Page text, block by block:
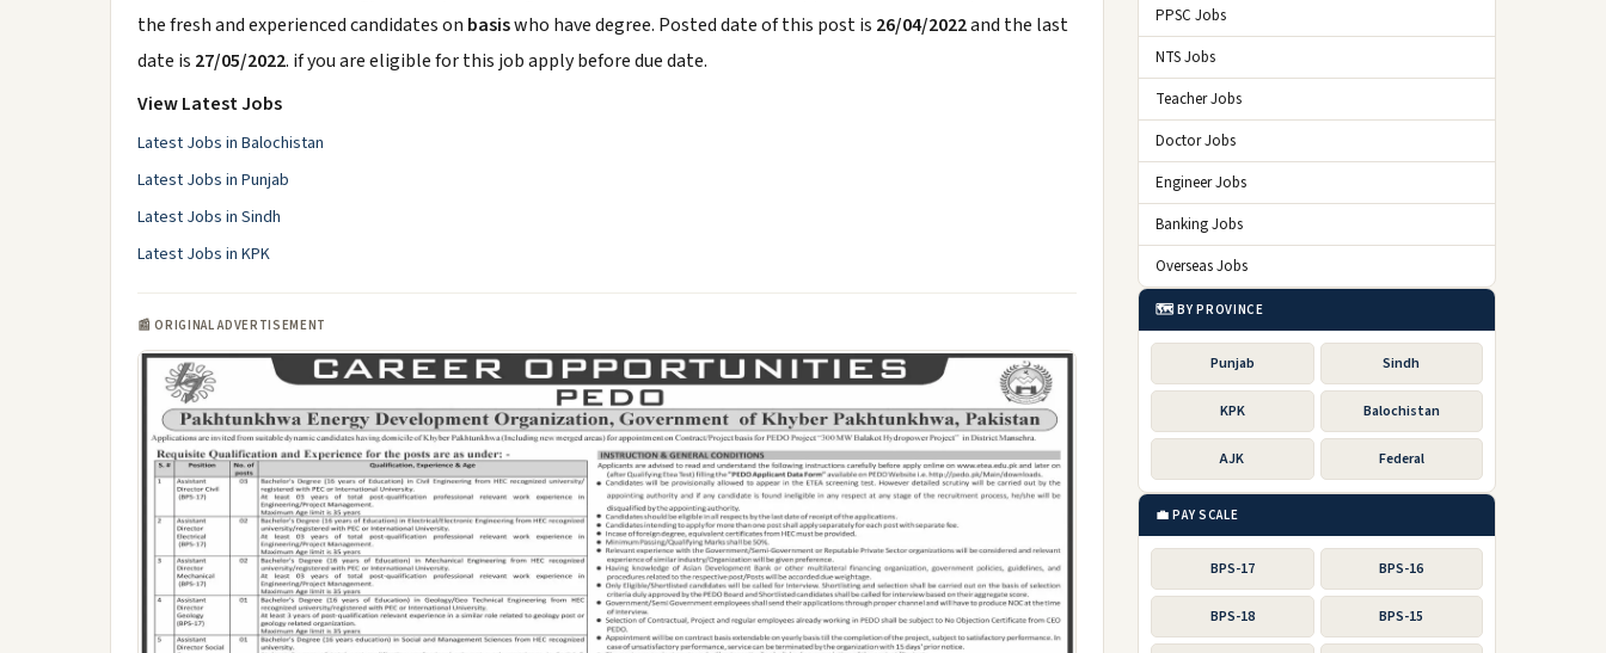
the fresh and experienced candidates on basiswho have degree. Posted date of this post is 26/04/2022and the last
date is 27/05/2022. if you are eligible for this job apply before due date.
View Latest Jobs
Latest Jobs in Balochistan
Latest Jobs in Punjab
Latest Jobs in Sindh
Latest Jobs in KPK
📰 ORIGINAL ADVERTISEMENT
PPSC Jobs
NTS Jobs
Teacher Jobs
Doctor Jobs
Engineer Jobs
Banking Jobs
Overseas Jobs
🗺️ BY PROVINCE
Punjab Sindh
KPK Balochistan
AJK Federal
💼 PAY SCALE
BPS-17 BPS-16
BPS-18 BPS-15